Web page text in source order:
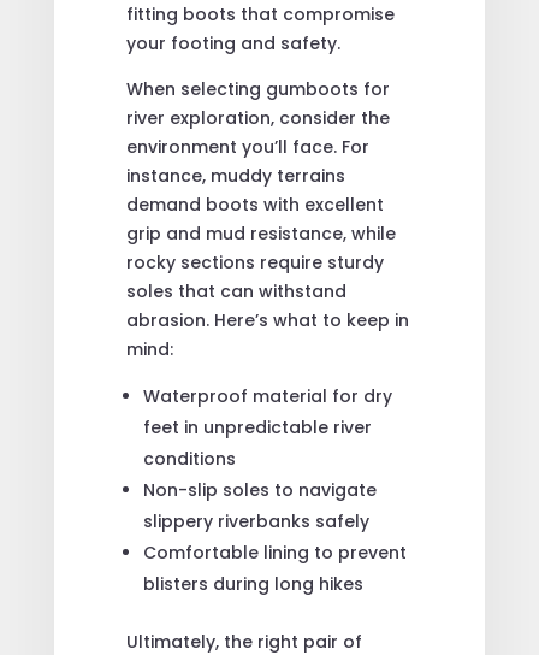
fitting boots that compromise
your footing and safety.
When selecting gumboots for
river exploration, consider the
environment you’ll face. For
instance, muddy terrains
demand boots with excellent
grip and mud resistance, while
rocky sections require sturdy
soles that can withstand
abrasion. Here’s what to keep in
mind:
Waterproof material for dry
feet in unpredictable river
conditions
Non-slip soles to navigate
slippery riverbanks safely
Comfortable lining to prevent
blisters during long hikes
Ultimately, the right pair of